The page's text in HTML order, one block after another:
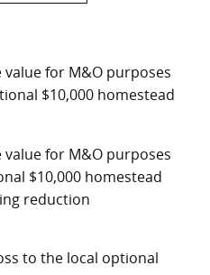
for M&O purposes
$10,000 homestead
for M&O purposes
$10,000 homestead
reduction
to the local optional